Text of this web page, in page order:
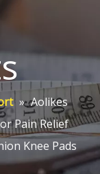
» Aolikes
Pain Relief
Knee Pads